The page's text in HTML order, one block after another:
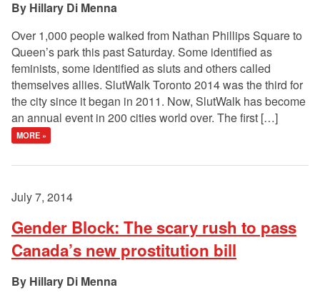
Hillary Di Menna
Over 1,000 people walked from Nathan Phillips Square to
Queen’s park this past Saturday. Some identified as
feminists, some identified as sluts and others called
themselves allies. SlutWalk Toronto 2014 was the third for
the city since it began in 2011. Now, SlutWalk has become
an annual event in 200 cities world over. The first […]
MORE »
July 7, 2014
Gender Block: The scary rush to pass
Canada’s new prostitution bill
Hillary Di Menna